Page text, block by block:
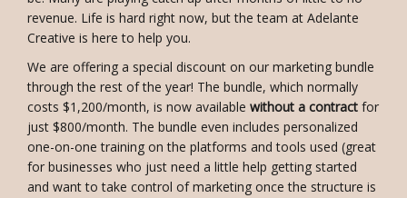
revenue. Life is hard right now, but the team at Adelante
Creative is here to help you.
We are offering a special discount on our marketing bundle
through the rest of the year! The bundle, which normally
costs $1,200/month, is now available without a contract for
just $800/month. The bundle even includes personalized
one-on-one training on the platforms and tools used (great
for businesses who just need a little help getting started
and want to take control of marketing once the structure is